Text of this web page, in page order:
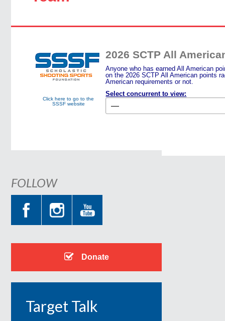
2026 SCTP All
Anyone who has earned All American
on the 2026 SCTP All American points
American requirements or not.
Click here to go to the
SSSF website
Select concurrent to view:
FOLLOW
Donate
Target Talk